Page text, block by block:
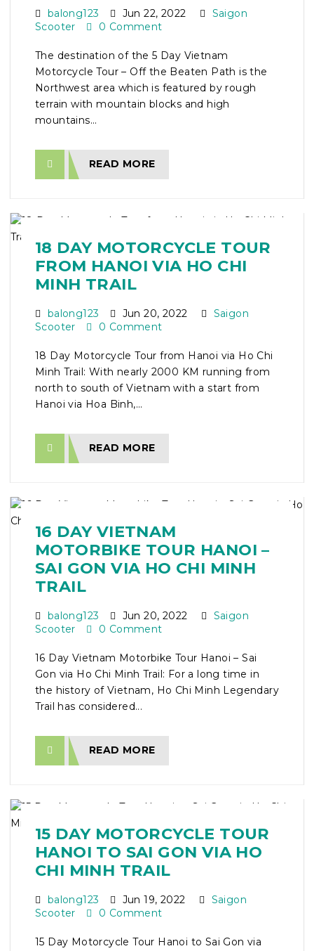
balong123 Jun 22, 2022
Saigon
Scooter
0 Comment
The destination of the 5 Day Vietnam
Motorcycle Tour – Off the Beaten Path is the
Northwest area which is featured by rough
terrain with mountain blocks and high
mountains...
READ MORE
18 DAY MOTORCYCLE TOUR
FROM HANOI VIA HO CHI
MINH TRAIL
balong123 Jun 20, 2022
Saigon
Scooter
0 Comment
18 Day Motorcycle Tour from Hanoi via Ho Chi
Minh Trail: With nearly 2000 KM running from
north to south of Vietnam with a start from
Hanoi via Hoa Binh,...
READ MORE
16 DAY VIETNAM
MOTORBIKE TOUR HANOI –
SAI GON VIA HO CHI MINH
TRAIL
balong123 Jun 20, 2022
Saigon
Scooter
0 Comment
16 Day Vietnam Motorbike Tour Hanoi – Sai
Gon via Ho Chi Minh Trail: For a long time in
the history of Vietnam, Ho Chi Minh Legendary
Trail has considered...
READ MORE
15 DAY MOTORCYCLE TOUR
HANOI TO SAI GON VIA HO
CHI MINH TRAIL
balong123 Jun 19, 2022
Saigon
Scooter
0 Comment
15 Day Motorcycle Tour Hanoi to Sai Gon via